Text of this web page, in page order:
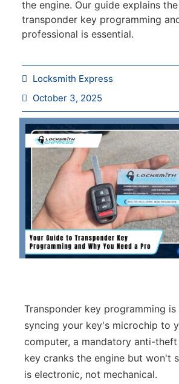
the engine. Our guide explains
transponder key programming
professional is essential.
Locksmith Express
October 3, 2025
Transponder key programming
syncing your key's microchip to
computer, a mandatory anti-
key cranks the engine but won't
is electronic, not mechanical.